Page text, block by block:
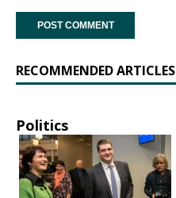
RECOMMENDED ARTICLES
Politics